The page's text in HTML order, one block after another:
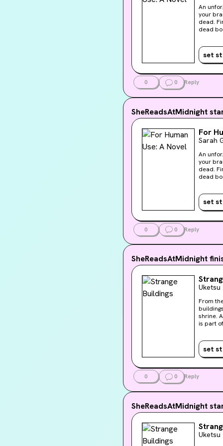
An
your
dead.
dead
secret
knows
Liv’s
set
0 0 Reply
SheReadsAtMidnight
For
Sarah
An
your
dead.
dead
secret
knows
Liv’s
set
0 0 Reply
SheReadsAtMidnight
Uketsu
From the bestselling author of
buildings and one terrible
shrine. A home in flames. A nightmarish prison. . . . Each of the buildings in this book tells a chilling story. Each one
is part
set
0 0 Reply
SheReadsAtMidnight
Uketsu